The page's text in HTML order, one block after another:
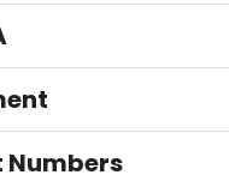
Numbers